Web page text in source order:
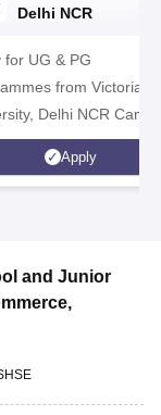
Delhi NCR
for UG & PG
from Victoria
Delhi NCR
Apply
and Junior
,